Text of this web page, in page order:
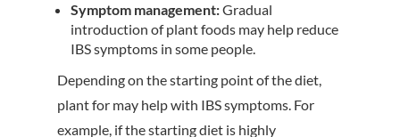
Symptom management:Gradual
introduction of plant foods may help reduce
IBS symptoms in some people.
Depending on the starting point of the diet,
plant for may help with IBS symptoms. For
example, if the starting diet is highly